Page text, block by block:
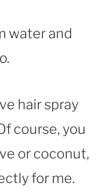
water and
hair spray
course, you
or coconut,
for me.